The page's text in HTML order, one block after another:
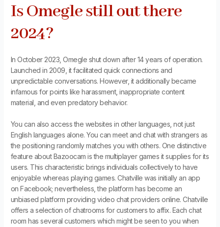
Is Omegle still out there
2024?
In October 2023, Omegle shut down after 14 years of operation.
Launched in 2009, it facilitated quick connections and
unpredictable conversations. However, it additionally became
infamous for points like harassment, inappropriate content
material, and even predatory behavior.
You can also access the websites in other languages, not just
English languages alone. You can meet and chat with strangers as
the positioning randomly matches you with others. One distinctive
feature about Bazoocam is the multiplayer games it supplies for its
users. This characteristic brings individuals collectively to have
enjoyable whereas playing games. Chatville was initially an app
on Facebook; nevertheless, the platform has become an
unbiased platform providing video chat providers online. Chatville
offers a selection of chatrooms for customers to affix. Each chat
room has several customers which might be seen to you when